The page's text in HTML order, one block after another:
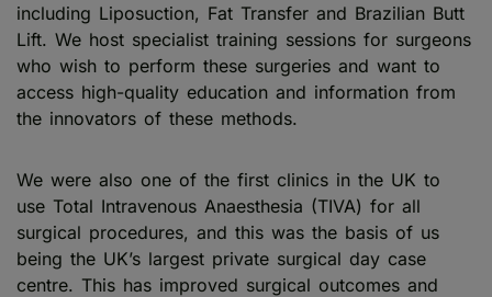
including Liposuction, Fat Transfer and Brazilian Butt
Lift. We host specialist training sessions for surgeons
who wish to perform these surgeries and want to
access high-quality education and information from
the innovators of these methods.
We were also one of the first clinics in the UK to
use Total Intravenous Anaesthesia (TIVA) for all
surgical procedures, and this was the basis of us
being the UK’s largest private surgical day case
centre. This has improved surgical outcomes and